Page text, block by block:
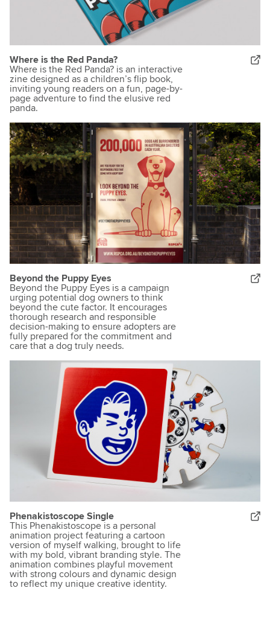
Where is the Red Panda?
Where is the Red Panda? is an interactive
zine designed as a children’s flip book,
inviting young readers on a fun, page-by-
page adventure to find the elusive red
panda.
Beyond the Puppy Eyes
Beyond the Puppy Eyes is a campaign
urging potential dog owners to think
beyond the cute factor. It encourages
thorough research and responsible
decision-making to ensure adopters are
fully prepared for the commitment and
care that a dog truly needs.
Phenakistoscope Single
This Phenakistoscope is a personal
animation project featuring a cartoon
version of myself walking, brought to life
with my bold, vibrant branding style. The
animation combines playful movement
with strong colours and dynamic design
to reflect my unique creative identity.